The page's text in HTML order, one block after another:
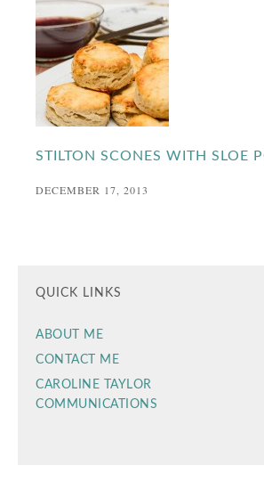
STILTON SCONES WITH SLOE
DECEMBER 17, 2013
QUICK LINKS
ABOUT ME
CONTACT ME
CAROLINE TAYLOR
COMMUNICATIONS